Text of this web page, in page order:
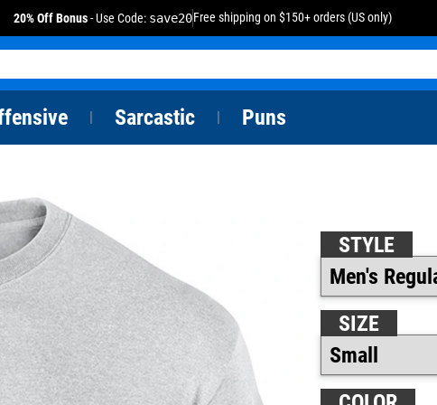
20% Off Bonus- Use Code: save20Free shipping on $150+ orders (US only)
Sarcastic Puns
STYLE
SIZE